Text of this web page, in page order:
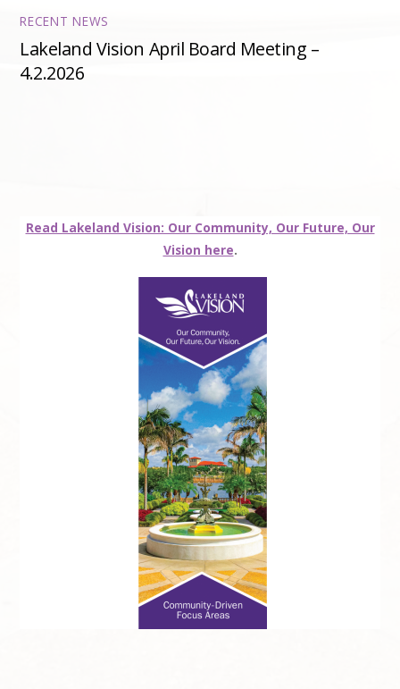
RECENT NEWS
Lakeland Vision April Board Meeting –
4.2.2026
Read Lakeland Vision: Our Community, Our Future, Our
Vision here.